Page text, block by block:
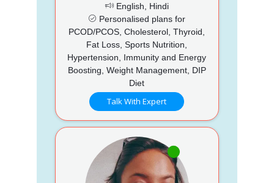
English, Hindi
Personalised plans for
PCOD/PCOS, Cholesterol, Thyroid,
Fat Loss, Sports Nutrition,
Hypertension, Immunity and Energy
Boosting, Weight Management, DIP
Diet
Talk With Expert